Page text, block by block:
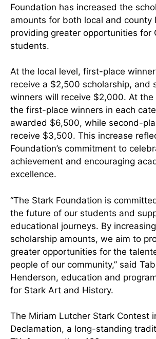
Foundation has increased the
amounts for both local and county
providing greater opportunities for
students.
At the local level, first-place
receive a $2,500 scholarship, and
winners will receive $2,000. At the
the first-place winners in each
awarded $6,500, while second-
receive $3,500. This increase
Foundation’s commitment to
achievement and encouraging
excellence.
“The Stark Foundation is
the future of our students and
educational journeys. By
scholarship amounts, we aim to
greater opportunities for the
people of our community,” said
Henderson, education and
for Stark Art and History.
The Miriam Lutcher Stark Contest
Declamation, a long-standing